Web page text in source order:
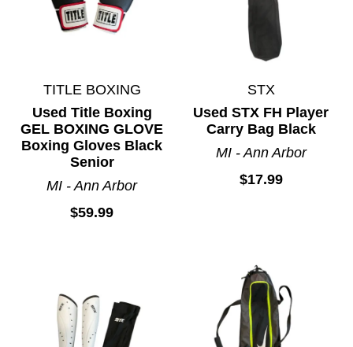
TITLE BOXING
Used Title Boxing
GEL BOXING GLOVE
Boxing Gloves Black
Senior
MI - Ann Arbor
$59.99
STX
Used STX FH Player
Carry Bag Black
MI - Ann Arbor
$17.99